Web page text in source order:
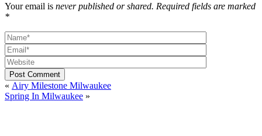
Your email is never published or shared. Required fields are marked
*
Post Comment
« Airy Milestone Milwaukee
Spring In Milwaukee »